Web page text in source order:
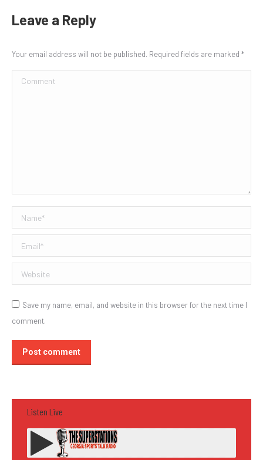
Leave a Reply
Your email address will not be published. Required fields are marked *
Comment
Name *
Email *
Website
Save my name, email, and website in this browser for the next time I
comment.
Post comment
Listen Live